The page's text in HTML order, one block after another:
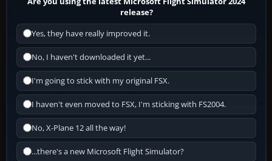
release?
Yes, they have really improved it.
No, I haven't downloaded it yet...
I'm going to stick with my original FSX.
I haven't even moved to FSX, I'm sticking with FS2004.
No, X-Plane 12 all the way!
...there's a new Microsoft Flight Simulator?